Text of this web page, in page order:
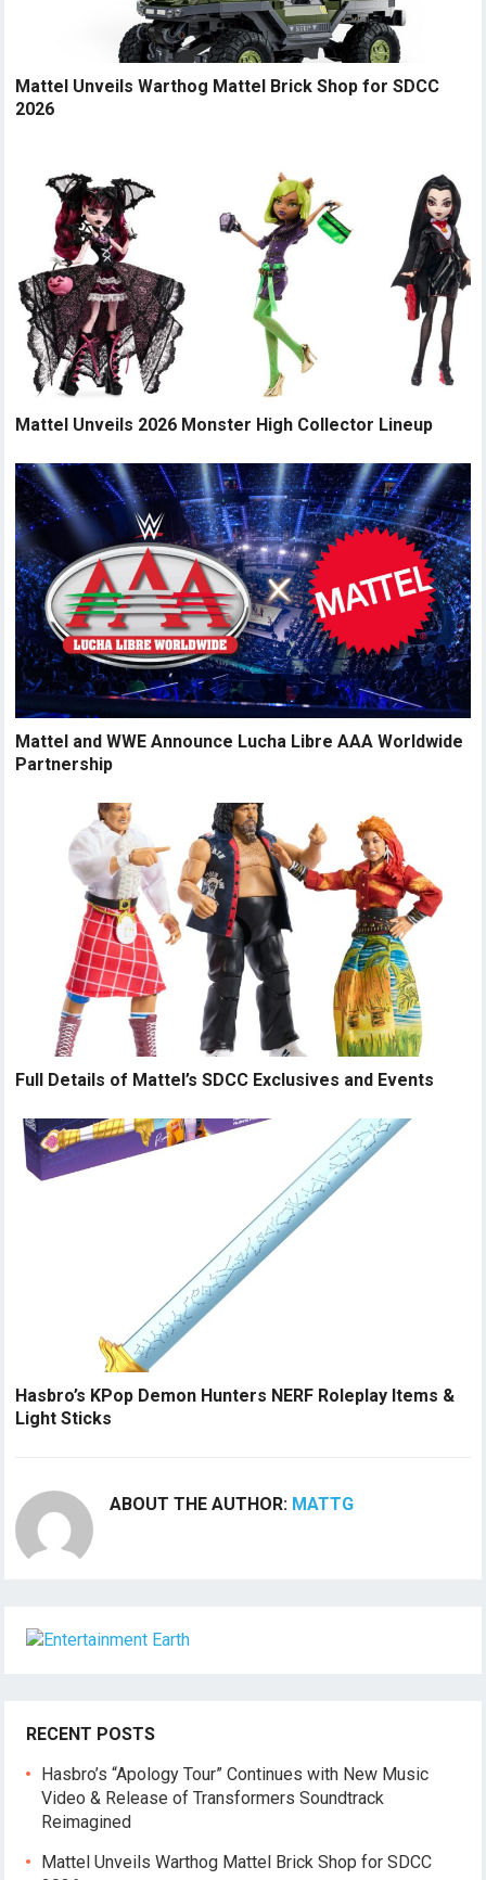
Mattel Unveils Warthog Mattel Brick Shop for SDCC
2026
Mattel Unveils 2026 Monster High Collector Lineup
Mattel and WWE Announce Lucha Libre AAA Worldwide
Partnership
Full Details of Mattel’s SDCC Exclusives and Events
Hasbro’s KPop Demon Hunters NERF Roleplay Items &
Light Sticks
ABOUT THE AUTHOR: MATTG
RECENT POSTS
Hasbro’s “Apology Tour” Continues with New Music
Video & Release of Transformers Soundtrack
Reimagined
Mattel Unveils Warthog Mattel Brick Shop for SDCC